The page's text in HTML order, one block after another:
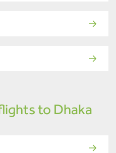
to Dhaka